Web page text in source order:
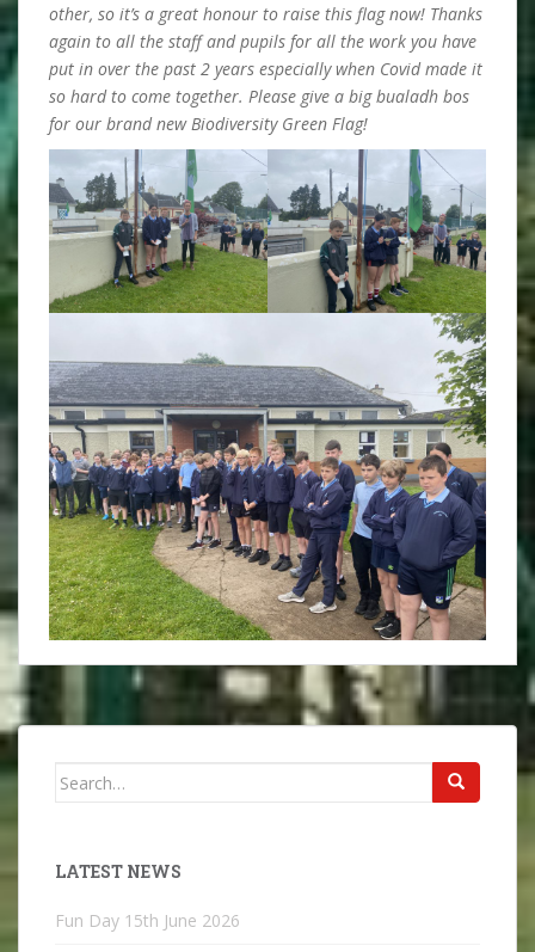
other, so it’s a great honour to raise this flag now! Thanks
again to all the staff and pupils for all the work you have
put in over the past 2 years especially when Covid made it
so hard to come together. Please give a big bualadh bos
for our brand new Biodiversity Green Flag!
Search
LATEST NEWS
Fun Day 15th June 2026